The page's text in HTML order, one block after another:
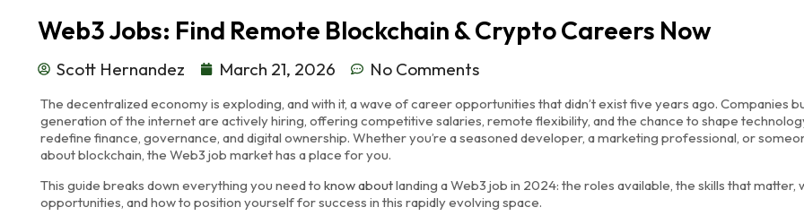
Web3 Jobs: Find Remote Blockchain & Crypto Careers Now
Scott Hernandez March 21, 2026 No Comments
The decentralized economy is exploding, and with it, a wave of career opportunities that didn’t exist five years ago. Companies
generation of the internet are actively hiring, offering competitive salaries, remote flexibility, and the chance to shape
redefine finance, governance, and digital ownership. Whether you’re a seasoned developer, a marketing professional, or
about blockchain, the Web3 job market has a place for you.
This guide breaks down everything you need to know aboutlanding a Web3 job in 2024: the roles available, the skills that matter,
opportunities, and how to position yourself for success in this rapidly evolving space.